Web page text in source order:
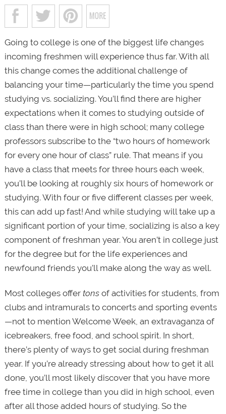
Going to college is one of the biggest life changes
incoming freshmen will experience thus far. With all
this change comes the additional challenge of
balancing your time—particularly the time you spend
studying vs. socializing. You’ll find there are higher
expectations when it comes to studying outside of
class than there were in high school; many college
professors subscribe to the “two hours of homework
for every one hour of class” rule. That means if you
have a class that meets for three hours each week,
you’ll be looking at roughly six hours of homework or
studying. With four or five different classes per week,
this can add up fast! And while studying will take up a
significant portion of your time, socializing is also a key
component of freshman year. You aren’t in college just
for the degree but for the life experiences and
newfound friends you’ll make along the way as well.
Most colleges offer tonsof activities for students, from
clubs and intramurals to concerts and sporting events
—not to mention Welcome Week, an extravaganza of
icebreakers, free food, and school spirit. In short,
there’s plenty of ways to get social during freshman
year. If you’re already stressing about how to get it all
done, you’ll most likely discover that you have more
free time in college than you did in high school, even
after all those added hours of studying. So the